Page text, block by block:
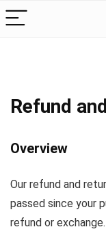
Refund
Overview
Our refund and
passed since your
refund or exchange.